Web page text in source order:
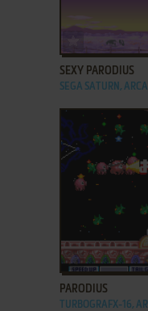
SEXY PARODIUS
SEGA SATURN,
ADD TO
PARODIUS
TURBOGRAFX-16,